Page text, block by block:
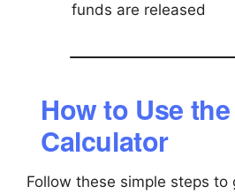
funds are released
How to Use
Calculator
Follow these simple steps to